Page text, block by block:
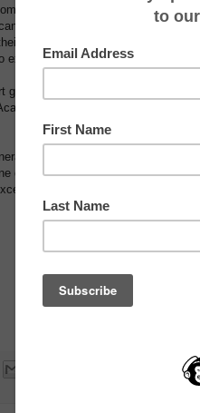
to many grand historic sites
presidents, titans of industry,
home. Guests will have the
the infamous town of Sleepy
guides will lead guests through all
and the Clermont Estate,
are further highlighted with
dining, and complimentary
itineraries, and the finest